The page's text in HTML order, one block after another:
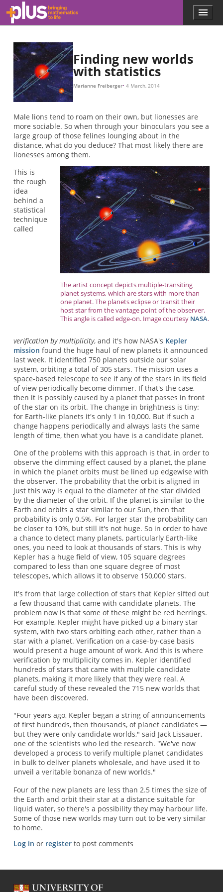
Skip to main content
l
.
m
a
t
o
r
g
Menu
Finding new worlds
with statistics
Marianne Freiberger 4 March, 2014
Male lions tend to roam on their own, but lionesses are
more sociable. So when through your binoculars you see a
large group of those felines lounging about in the
distance, what do you deduce? That most likely there are
lionesses among them.
The artist concept depicts multiple-transiting
planet systems, which are stars with more than
one planet. The planets eclipse or transit their
host star from the vantage point of the observer.
This angle is called edge-on. Image courtesy NASA.
This is
the rough
idea
behind a
statistical
technique
called
verification by multiplicity, and it's how NASA's Kepler
mission found the huge haul of new planets it announced
last week. It identified 750 planets outside our solar
system, orbiting a total of 305 stars. The mission uses a
space-based telescope to see if any of the stars in its field
of view periodically become dimmer. If that's the case,
then it is possibly caused by a planet that passes in front
of the star on its orbit. The change in brightness is tiny:
for Earth-like planets it's only 1 in 10,000. But if such a
change happens periodically and always lasts the same
length of time, then what you have is a candidate planet.
One of the problems with this approach is that, in order to
observe the dimming effect caused by a planet, the plane
in which the planet orbits must be lined up edgewise with
the observer. The probability that the orbit is aligned in
just this way is equal to the diameter of the star divided
by the diameter of the orbit. If the planet is similar to the
Earth and orbits a star similar to our Sun, then that
probability is only 0.5%. For larger star the probability can
be closer to 10%, but still it's not huge. So in order to have
a chance to detect many planets, particularly Earth-like
ones, you need to look at thousands of stars. This is why
Kepler has a huge field of view, 105 square degrees
compared to less than one square degree of most
telescopes, which allows it to observe 150,000 stars.
It's from that large collection of stars that Kepler sifted out
a few thousand that came with candidate planets. The
problem now is that some of these might be red herrings.
For example, Kepler might have picked up a binary star
system, with two stars orbiting each other, rather than a
star with a planet. Verification on a case-by-case basis
would present a huge amount of work. And this is where
verification by multiplicity comes in. Kepler identified
hundreds of stars that came with multiple candidate
planets, making it more likely that they were real. A
careful study of these revealed the 715 new worlds that
have been discovered.
"Four years ago, Kepler began a string of announcements
of first hundreds, then thousands, of planet candidates —
but they were only candidate worlds," said Jack Lissauer,
one of the scientists who led the research. "We've now
developed a process to verify multiple planet candidates
in bulk to deliver planets wholesale, and have used it to
unveil a veritable bonanza of new worlds."
Four of the new planets are less than 2.5 times the size of
the Earth and orbit their star at a distance suitable for
liquid water, so there's a possibility they may harbour life.
Some of those new worlds may turn out to be very similar
to home.
Log in or registerto post comments